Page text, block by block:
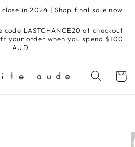
in 2024 | Shop final sale now
LASTCHANCE20 at checkout
your order when you spend $100
AUD
Cart